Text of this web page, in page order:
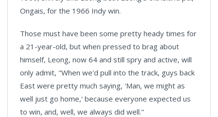
Ongais, for the 1966 Indy win.
Those must have been some pretty heady times for
a 21-year-old, but when pressed to brag about
himself, Leong, now 64 and still spry and active, will
only admit, "When we'd pull into the track, guys back
East were pretty much saying, 'Man, we might as
well just go home,' because everyone expected us
to win, and, well, we always did well."